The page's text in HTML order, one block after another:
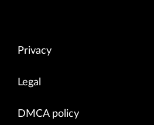
Privacy
Legal
DMCA policy